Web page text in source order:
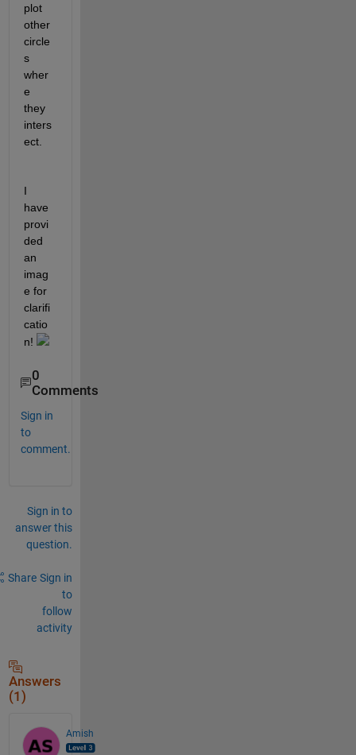
plot
other
circle
s
wher
e
they
inters
ect.
I
have
provi
ded
an
imag
e for
clarifi
catio
n!
0
Comments
Sign in
to
comment.
Sign in to
answer this
question.
Share Sign in
to
follow
activity
Answers
(1)
Amish